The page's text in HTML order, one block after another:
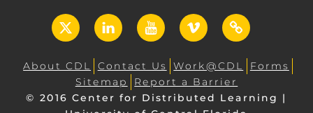
X LinkedInYouTubeVimeo
UCF
Open
About CDL Contact Us Work@CDL
Forms
Sitemap
Report a Barrier
© 2016 Center for Distributed Learning |